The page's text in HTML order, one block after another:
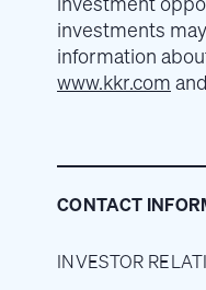
investments
information
www.kkr.com
CONTACT
INVESTOR